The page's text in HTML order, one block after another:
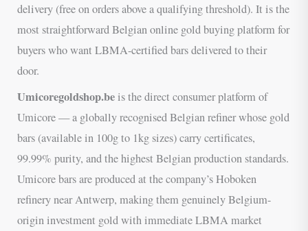
delivery (free on orders above a qualifying threshold). It is the
most straightforward Belgian online gold buying platform for
buyers who want LBMA-certified bars delivered to their
door.
Umicoregoldshop.beis the direct consumer platform of
Umicore — a globally recognised Belgian refiner whose gold
bars (available in 100g to 1kg sizes) carry certificates,
99.99% purity, and the highest Belgian production standards.
Umicore bars are produced at the company’s Hoboken
refinery near Antwerp, making them genuinely Belgium-
origin investment gold with immediate LBMA market